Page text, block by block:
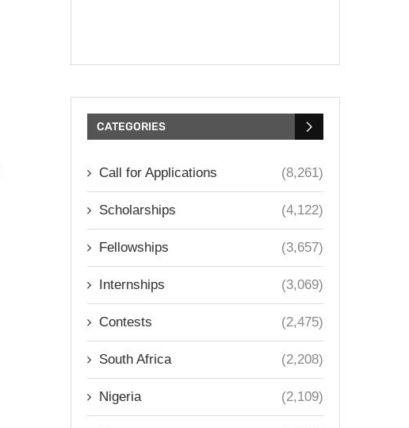
CATEGORIES
Call for Applications (8,261)
Scholarships (4,122)
Fellowships (3,657)
Internships (3,069)
Contests (2,475)
South Africa (2,208)
Nigeria (2,109)